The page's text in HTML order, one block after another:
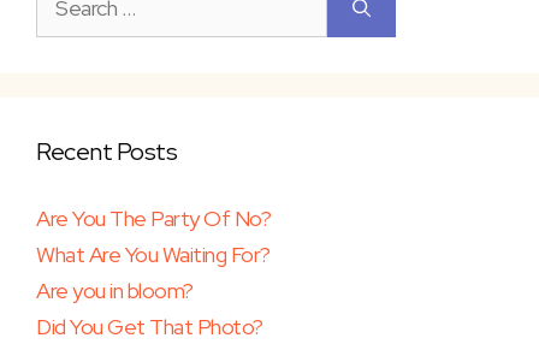
for:
Recent Posts
Are You The Party Of No?
What Are You Waiting For?
Are you in bloom?
Did You Get That Photo?